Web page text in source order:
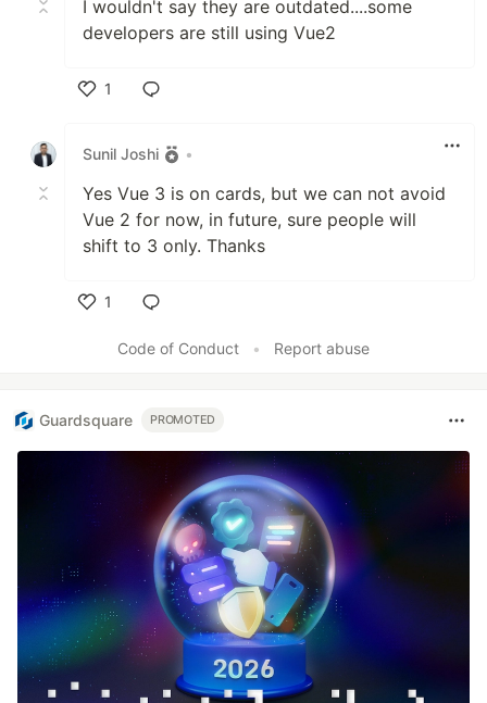
I wouldn't say they are outdated....some
developers are still using Vue2
1
Sunil Joshi
•
Yes Vue 3 is on cards, but we can not avoid
Vue 2 for now, in future, sure people will
shift to 3 only. Thanks
1
Code of Conduct
• Report abuse
Guardsquare PROMOTED